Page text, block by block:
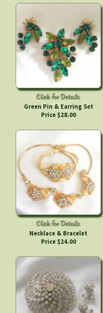
Green Pin & Earring Set
Price $28.00
Necklace & Bracelet
Price $24.00